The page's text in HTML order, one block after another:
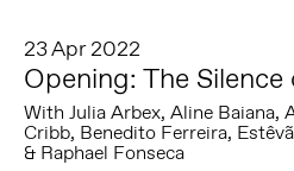
23 Apr 2022
Opening: The Silence
With Julia Arbex, Aline Baiana,
Cribb, Benedito Ferreira,
& Raphael Fonseca